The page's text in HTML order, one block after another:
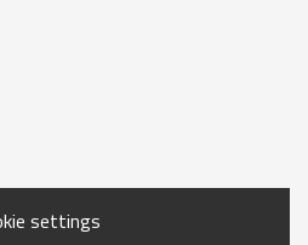
settings